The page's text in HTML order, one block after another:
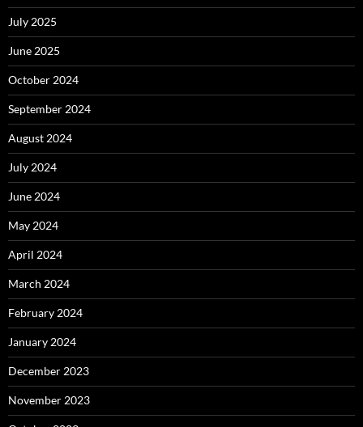
July 2025
June 2025
October 2024
September 2024
August 2024
July 2024
June 2024
May 2024
April 2024
March 2024
February 2024
January 2024
December 2023
November 2023